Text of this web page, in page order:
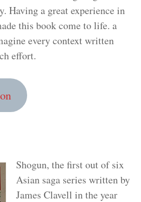
Having a great experience in
this book come to life. a
every context written
effort.
Shogun, the first out of six
Asian saga series written by
James Clavell in the year